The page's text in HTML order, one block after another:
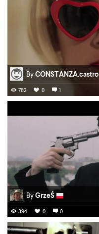
ByCONSTANZA.castro
782 0 1
ByGrzeŚ
394 0 0